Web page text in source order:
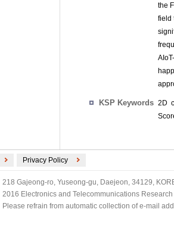
the
field
KSP Keywords 2D
Privacy Policy
218 Gajeong-ro, Yuseong-gu, Daejeon, 34129,
2016 Electronics and Telecommunications
Please refrain from automatic collection of e-mail